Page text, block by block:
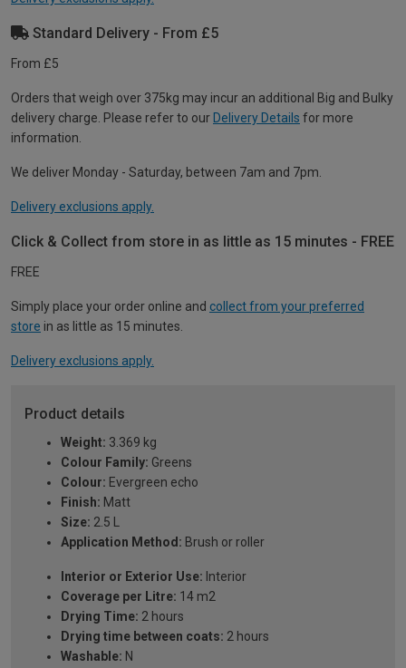
Standard Delivery - From £5
From £5
Orders that weigh over 375kg may incur an additional Big and Bulky
delivery charge. Please refer to our Delivery Details for more
information.
We deliver Monday - Saturday, between 7am and 7pm.
Delivery exclusions apply.
Click & Collect from store in as little as 15 minutes - FREE
FREE
Simply place your order online and collect from your preferred
store in as little as 15 minutes.
Delivery exclusions apply.
Product details
Weight: 3.369 kg
Colour Family: Greens
Colour: Evergreen echo
Finish: Matt
Size: 2.5 L
Application Method: Brush or roller
Interior or Exterior Use: Interior
Coverage per Litre: 14 m2
Drying Time: 2 hours
Drying time between coats: 2 hours
Washable: N